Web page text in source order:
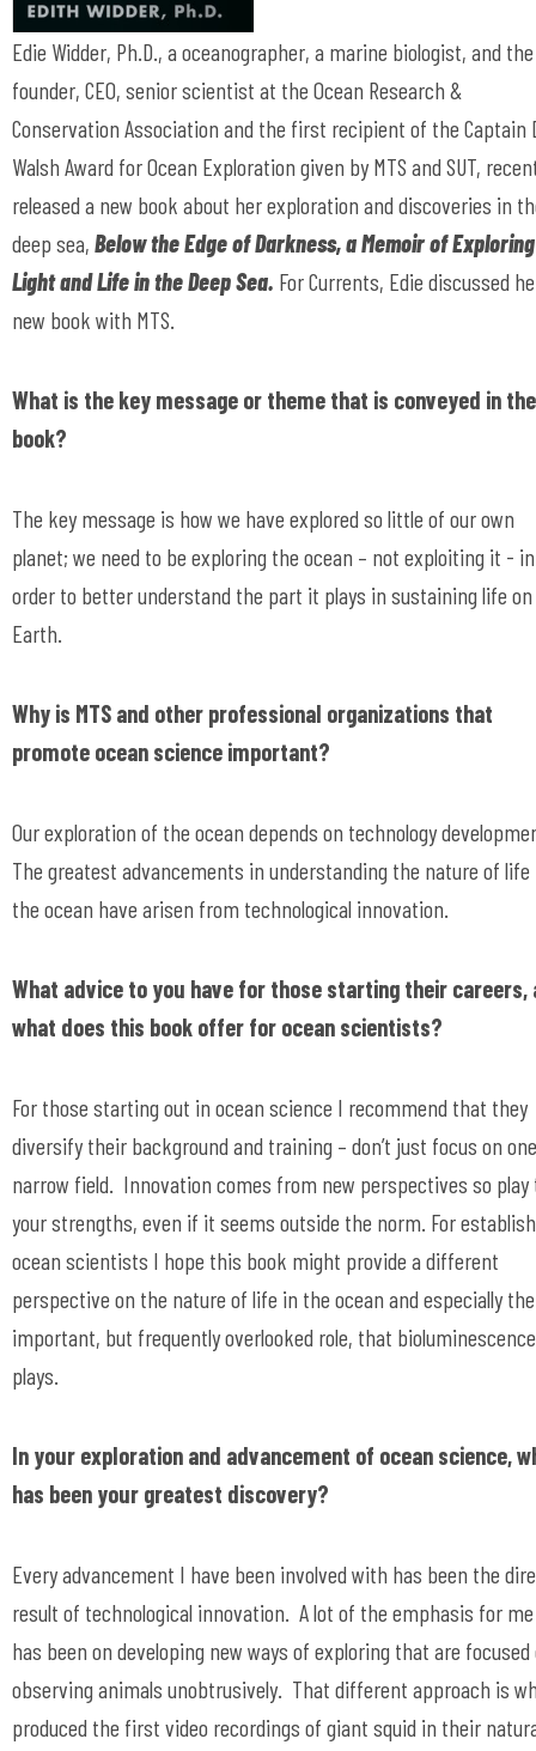
Edie Widder, Ph.D., a oceanographer, a marine biologist, and
founder, CEO, senior scientist at the Ocean Research &
Conservation Association and the first recipient of the Captain
Walsh Award for Ocean Exploration given by MTS and SUT,
released a new book about her exploration and discoveries in
deep sea, Below the Edge of Darkness, a Memoir of Exploring
Light and Life in the Deep Sea. For Currents, Edie discussed
new book with MTS.
What is the key message or theme that is conveyed in the
book?
The key message is how we have explored so little of our own
planet; we need to be exploring the ocean – not exploiting it - in
order to better understand the part it plays in sustaining life on
Earth.
Why is MTS and other professional organizations that
promote ocean science important?
Our exploration of the ocean depends on technology
The greatest advancements in understanding the nature of life
the ocean have arisen from technological innovation.
What advice to you have for those starting their careers,
what does this book offer for ocean scientists?
For those starting out in ocean science I recommend that they
diversify their background and training – don’t just focus on one
narrow field. Innovation comes from new perspectives so play
your strengths, even if it seems outside the norm. For
ocean scientists I hope this book might provide a different
perspective on the nature of life in the ocean and especially the
important, but frequently overlooked role, that bioluminescence
plays.
In your exploration and advancement of ocean science,
has been your greatest discovery?
Every advancement I have been involved with has been the
result of technological innovation. A lot of the emphasis for me
has been on developing new ways of exploring that are focused
observing animals unobtrusively. That different approach is
produced the first video recordings of giant squid in their